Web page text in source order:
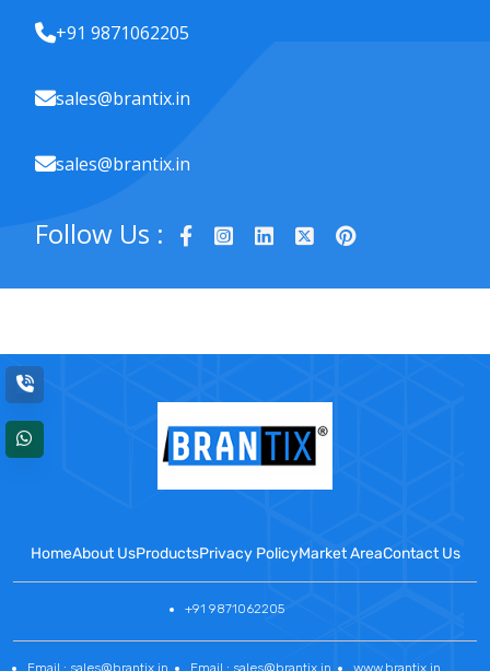
+91 9871062205
sales@brantix.in
sales@brantix.in
Follow Us :
HomeAbout UsProductsPrivacy PolicyMarket AreaContact Us
+91 9871062205